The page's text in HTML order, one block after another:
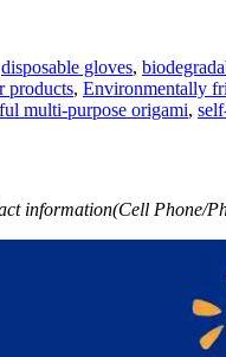
disposable gloves,
products, Environmentally
multi-purpose origami,
information(Cell Phone/